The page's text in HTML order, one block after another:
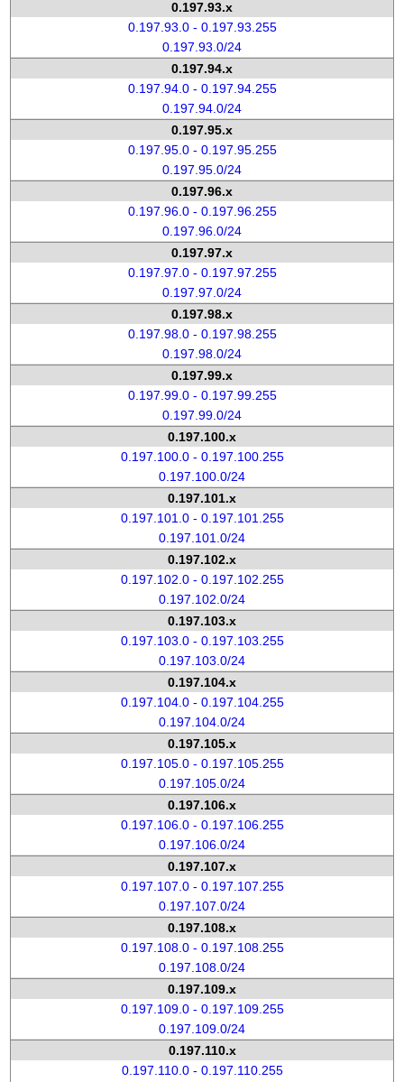
0.197.93.x
0.197.93.0 - 0.197.93.255
0.197.93.0/24
0.197.94.x
0.197.94.0 - 0.197.94.255
0.197.94.0/24
0.197.95.x
0.197.95.0 - 0.197.95.255
0.197.95.0/24
0.197.96.x
0.197.96.0 - 0.197.96.255
0.197.96.0/24
0.197.97.x
0.197.97.0 - 0.197.97.255
0.197.97.0/24
0.197.98.x
0.197.98.0 - 0.197.98.255
0.197.98.0/24
0.197.99.x
0.197.99.0 - 0.197.99.255
0.197.99.0/24
0.197.100.x
0.197.100.0 - 0.197.100.255
0.197.100.0/24
0.197.101.x
0.197.101.0 - 0.197.101.255
0.197.101.0/24
0.197.102.x
0.197.102.0 - 0.197.102.255
0.197.102.0/24
0.197.103.x
0.197.103.0 - 0.197.103.255
0.197.103.0/24
0.197.104.x
0.197.104.0 - 0.197.104.255
0.197.104.0/24
0.197.105.x
0.197.105.0 - 0.197.105.255
0.197.105.0/24
0.197.106.x
0.197.106.0 - 0.197.106.255
0.197.106.0/24
0.197.107.x
0.197.107.0 - 0.197.107.255
0.197.107.0/24
0.197.108.x
0.197.108.0 - 0.197.108.255
0.197.108.0/24
0.197.109.x
0.197.109.0 - 0.197.109.255
0.197.109.0/24
0.197.110.x
0.197.110.0 - 0.197.110.255